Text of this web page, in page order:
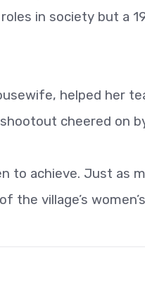
in society but a
helped her
cheered on
to achieve. Just as
the village’s